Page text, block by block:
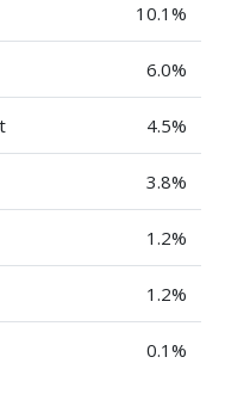
10.1%
6.0%
4.5%
3.8%
1.2%
1.2%
0.1%